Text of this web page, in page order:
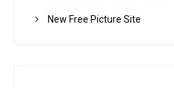
New Free Picture Site